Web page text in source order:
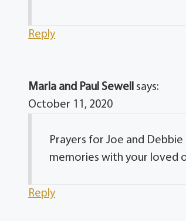
Reply
Marla and Paul Sewell says:
October 11, 2020
Prayers for Joe and
memories with your loved
Reply